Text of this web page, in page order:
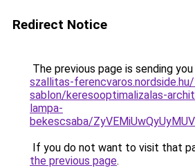
Redirect Notice
The previous page is sending
szallitas-
sablon/keresooptimalizalas-
lampa-
bekescsaba/
If you do not want to visit that
the previous page.